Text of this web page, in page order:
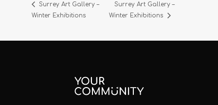
Surrey Art Gallery –
Winter Exhibitions
Surrey Art Gallery –
Winter Exhibitions